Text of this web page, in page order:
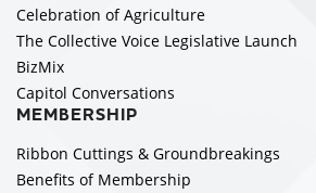
Celebration of Agriculture
The Collective Voice Legislative Launch
BizMix
Capitol Conversations
MEMBERSHIP
Ribbon Cuttings & Groundbreakings
Benefits of Membership